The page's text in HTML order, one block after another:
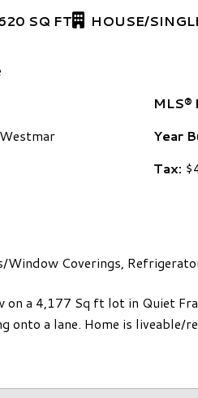
SQ FT HOUSE/
MLS®
Year
Tax:
Window Coverings,
a 4,177 Sq ft lot in Quiet
onto a lane. Home is liveable/